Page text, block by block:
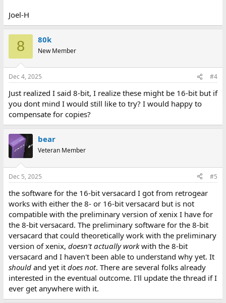
Joel-H
8 80k
New Member
Dec 4, 2025 #4
Just realized I said 8-bit, I realize these might be 16-bit but if
you dont mind I would still like to try? I would happy to
compensate for copies?
bear
Veteran Member
Dec 5, 2025 #5
the software for the 16-bit versacard I got from retrogear
works with either the 8- or 16-bit versacard but is not
compatible with the preliminary version of xenix I have for
the 8-bit versacard. The preliminary software for the 8-bit
versacard that could theoretically work with the preliminary
version of xenix, doesn't actually workwith the 8-bit
versacard and I haven't been able to understand why yet. It
shouldand yet it does not. There are several folks already
interested in the eventual outcome. I'll update the thread if I
ever get anywhere with it.